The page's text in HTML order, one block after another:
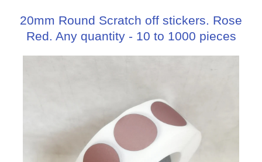
20mm Round Scratch off stickers. Rose
Red. Any quantity - 10 to 1000 pieces